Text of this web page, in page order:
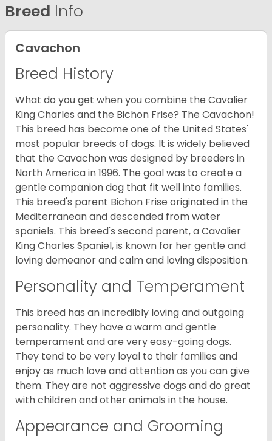
Breed Info
Cavachon
Breed History
What do you get when you combine the Cavalier
King Charles and the Bichon Frise? The Cavachon!
This breed has become one of the United States'
most popular breeds of dogs. It is widely believed
that the Cavachon was designed by breeders in
North America in 1996. The goal was to create a
gentle companion dog that fit well into families.
This breed's parent Bichon Frise originated in the
Mediterranean and descended from water
spaniels. This breed's second parent, a Cavalier
King Charles Spaniel, is known for her gentle and
loving demeanor and calm and loving disposition.
Personality and Temperament
This breed has an incredibly loving and outgoing
personality. They have a warm and gentle
temperament and are very easy-going dogs.
They tend to be very loyal to their families and
enjoy as much love and attention as you can give
them. They are not aggressive dogs and do great
with children and other animals in the house.
Appearance and Grooming